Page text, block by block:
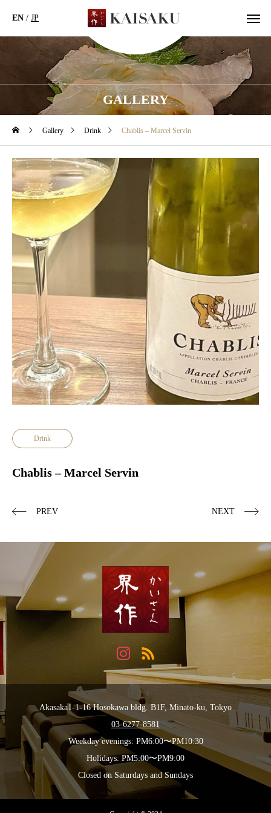
EN / JP
GALLERY
Gallery Drink Chablis – Marcel Servin
Drink
Chablis – Marcel Servin
PREV NEXT
Akasaka1-1-16 Hosokawa bldg. B1F, Minato-ku, Tokyo
03-6277-8581
Weekday evenings: PM6:00〜PM10:30
Holidays: PM5:00〜PM9:00
Closed on Saturdays and Sundays